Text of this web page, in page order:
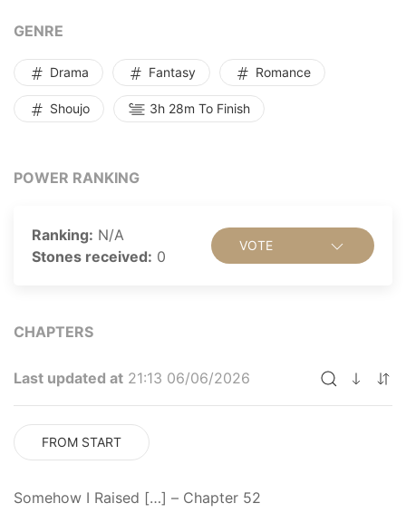
GENRE
Drama Fantasy Romance
Shoujo 3h 28m To Finish
POWER RANKING
Ranking: N/A
Stones received: 0
VOTE
CHAPTERS
Last updated at 21:13 06/06/2026
FROM START
Somehow I Raised […] – Chapter 52